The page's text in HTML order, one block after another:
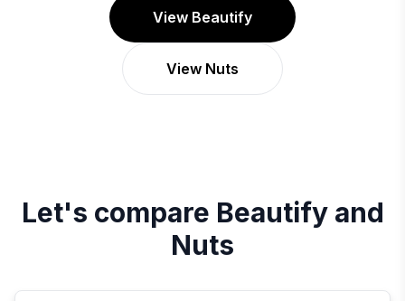
View Beautify
View Nuts
Let's compare Beautifyand
Nuts